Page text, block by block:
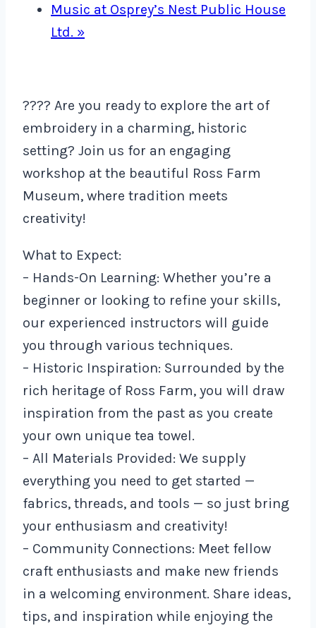
Music at Osprey’s Nest Public House
Ltd. »
???? Are you ready to explore the art of
embroidery in a charming, historic
setting? Join us for an engaging
workshop at the beautiful Ross Farm
Museum, where tradition meets
creativity!
What to Expect:
– Hands-On Learning: Whether you’re a
beginner or looking to refine your skills,
our experienced instructors will guide
you through various techniques.
– Historic Inspiration: Surrounded by the
rich heritage of Ross Farm, you will draw
inspiration from the past as you create
your own unique tea towel.
– All Materials Provided: We supply
everything you need to get started —
fabrics, threads, and tools — so just bring
your enthusiasm and creativity!
– Community Connections: Meet fellow
craft enthusiasts and make new friends
in a welcoming environment. Share ideas,
tips, and inspiration while enjoying the